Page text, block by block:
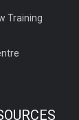
Training